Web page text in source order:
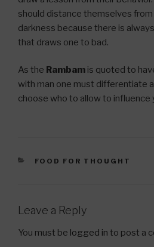
should distance themselves
darkness because there is
that draws one to bad.
As the Rambam is quoted to
with man one must differentiate
choose who to allow to influence
CATEGORIES
FOOD FOR THOUGHT
Leave a Reply
You must be logged in to post a